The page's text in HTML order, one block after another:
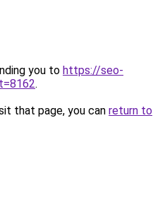
you to https://seo-
.
that page, you can return to